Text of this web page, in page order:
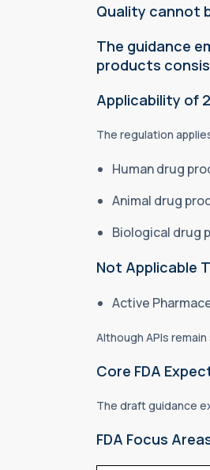
Quality cannot
The guidance
products
Applicability of
The regulation
Human drug
Animal drug
Biological drug
Not Applicable
Active
Although APIs
Core FDA
The draft guidance
FDA Focus